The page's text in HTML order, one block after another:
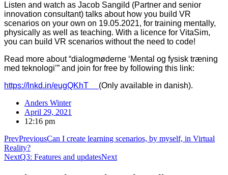
Listen and watch as Jacob Sangild (Partner and senior
innovation consultant) talks about how you build VR
scenarios on your own on 19.05.2021, for training mentally,
physically as well as teaching. With a licence for VitaSim,
you can build VR scenarios without the need to code!
Read more about “dialogmøderne ‘Mental og fysisk træning
med teknologi’” and join for free by following this link:
https://lnkd.in/eugQKhT (Only available in danish).
Anders Winter
April 29, 2021
12:16 pm
PrevPreviousCan I create learning scenarios, by myself, in Virtual
Reality?
NextQ3: Features and updatesNext